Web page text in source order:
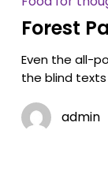
Forest
Even the all-
the blind
admin